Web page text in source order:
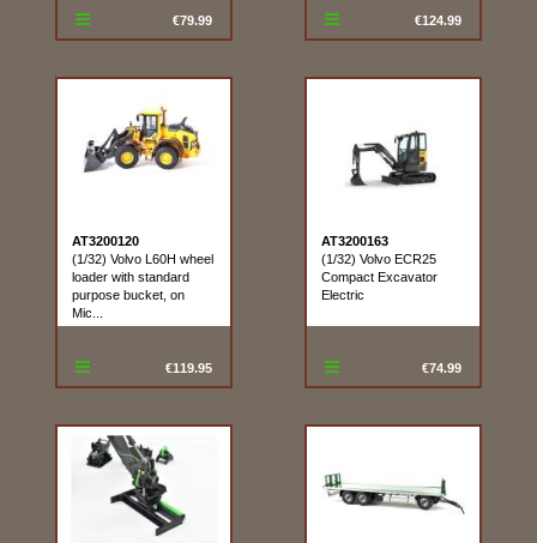
€79.99 €124.99
AT3200120
(1/32) Volvo L60H wheel
loader with standard
purpose bucket, on
Mic...
€119.95
AT3200163
(1/32) Volvo ECR25
Compact Excavator
Electric
€74.99